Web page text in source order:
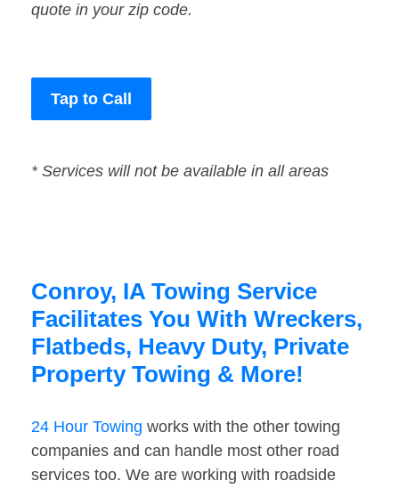
quote in your zip code.
Tap to Call
* Services will not be available in all areas
Conroy, IA Towing Service
Facilitates You With Wreckers,
Flatbeds, Heavy Duty, Private
Property Towing & More!
24 Hour Towing works with the other towing
companies and can handle most other road
services too. We are working with roadside